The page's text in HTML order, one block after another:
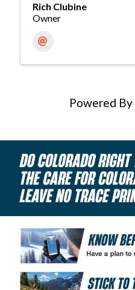
Rich Clubine
Owner
Powered By